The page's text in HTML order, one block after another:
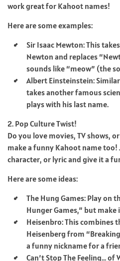
work great for Kahoot names!
Here are some examples:
Sir Isaac Mewton: This
Newton and replaces
sounds like “meow” (the
Albert Einsteinstein:
takes another famous
plays with his last name.
2. Pop Culture Twist!
Do you love movies, TV shows,
make a funny Kahoot name
character, or lyric and give it a
Here are some ideas:
The Hung Games: Play on
Hunger Games,” but
Heisenbro: This combines
Heisenberg from
a funny nickname for a
Can’t Stop The Feeling…